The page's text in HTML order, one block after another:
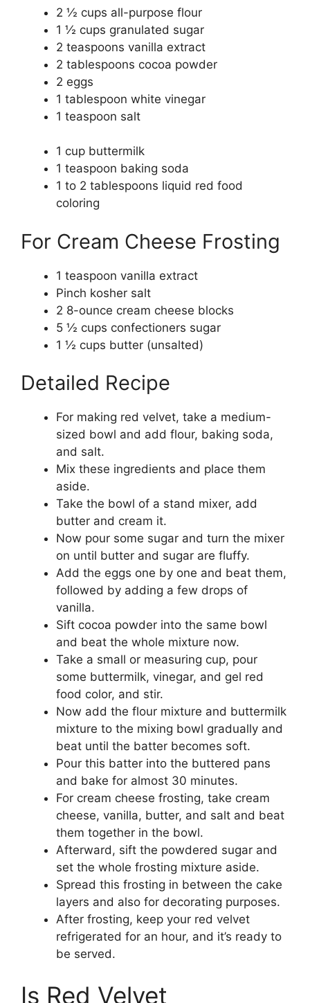
2 ½ cups all-purpose flour
1 ½ cups granulated sugar
2 teaspoons vanilla extract
2 tablespoons cocoa powder
2 eggs
1 tablespoon white vinegar
1 teaspoon salt
1 cup buttermilk
1 teaspoon baking soda
1 to 2 tablespoons liquid red food
coloring
For Cream Cheese Frosting
1 teaspoon vanilla extract
Pinch kosher salt
2 8-ounce cream cheese blocks
5 ½ cups confectioners sugar
1 ½ cups butter (unsalted)
Detailed Recipe
For making red velvet, take a medium-
sized bowl and add flour, baking soda,
and salt.
Mix these ingredients and place them
aside.
Take the bowl of a stand mixer, add
butter and cream it.
Now pour some sugar and turn the mixer
on until butter and sugar are fluffy.
Add the eggs one by one and beat them,
followed by adding a few drops of
vanilla.
Sift cocoa powder into the same bowl
and beat the whole mixture now.
Take a small or measuring cup, pour
some buttermilk, vinegar, and gel red
food color, and stir.
Now add the flour mixture and buttermilk
mixture to the mixing bowl gradually and
beat until the batter becomes soft.
Pour this batter into the buttered pans
and bake for almost 30 minutes.
For cream cheese frosting, take cream
cheese, vanilla, butter, and salt and beat
them together in the bowl.
Afterward, sift the powdered sugar and
set the whole frosting mixture aside.
Spread this frosting in between the cake
layers and also for decorating purposes.
After frosting, keep your red velvet
refrigerated for an hour, and it’s ready to
be served.
Is Red Velvet